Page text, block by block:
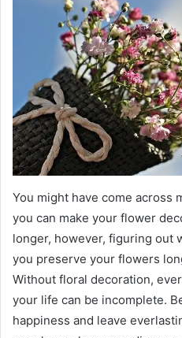
You might have come across
you can make your flower
longer, however, figuring out
you preserve your flowers
Without floral decoration,
your life can be incomplete.
happiness and leave